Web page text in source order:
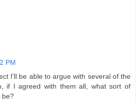
PM
I'll be able to argue with several of the
if I agreed with them all, what sort of
be?